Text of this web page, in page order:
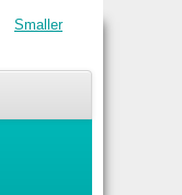
Smaller